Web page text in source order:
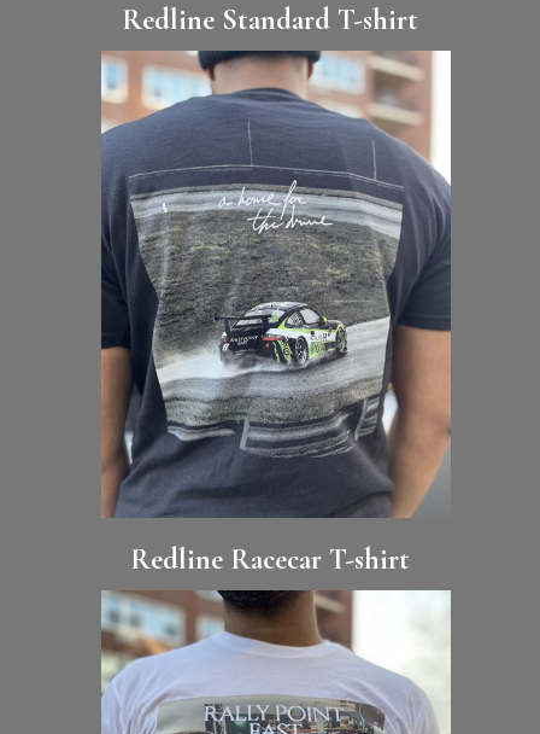
Redline Standard T-shirt
Redline Racecar T-shirt